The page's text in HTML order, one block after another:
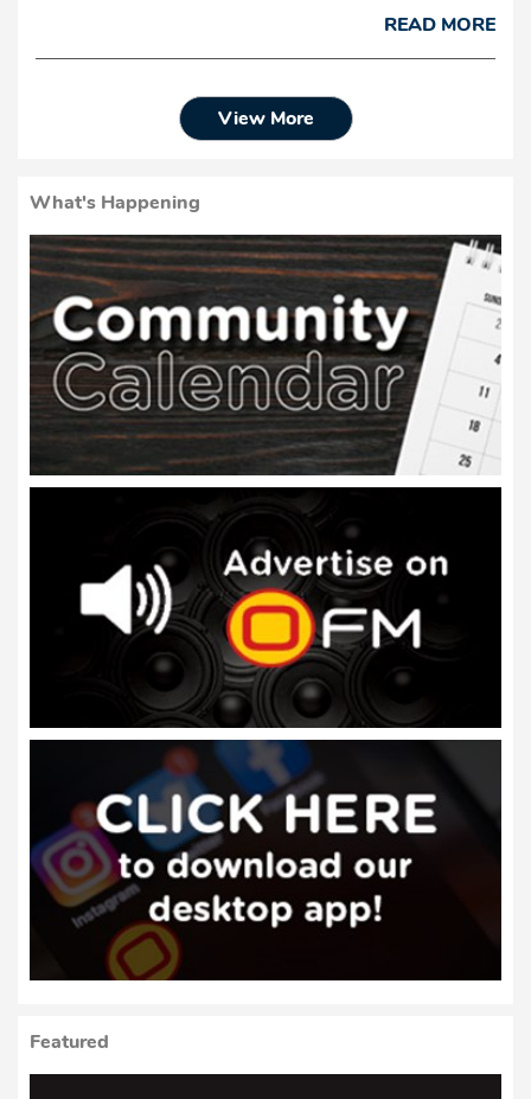
the Emoya Arena in Groenvlei, Bloemfontein – marking a significant
READ MORE
View More
What's Happening
Featured